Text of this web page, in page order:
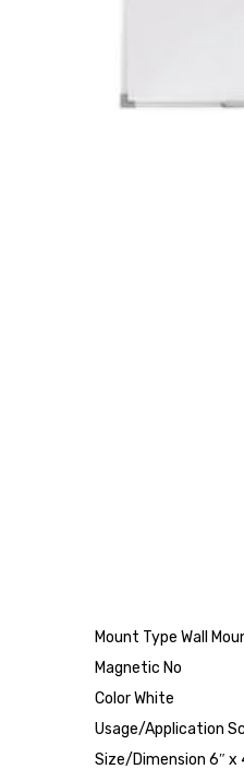
Mount Type Wall
Magnetic No
Color White
Usage/Application
Size/Dimension 6″ x